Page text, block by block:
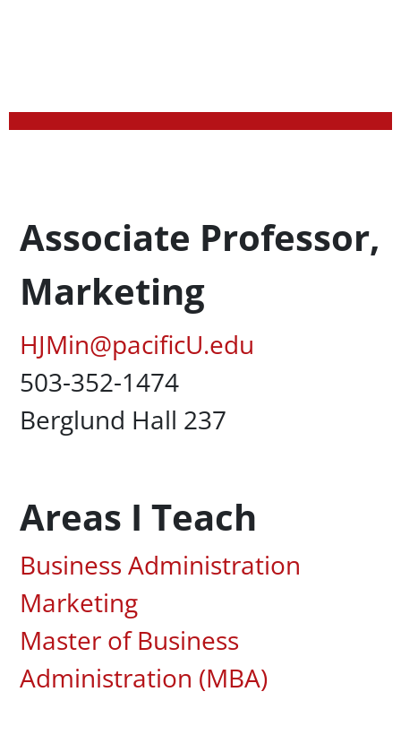
Profession Title
Associate Professor,
Marketing
Pacific Email
HJMin@pacificU.edu
Office Phone
503-352-1474
Campus Office Location
Berglund Hall 237
Areas I Teach
Associated Areas of Study
Business Administration
Marketing
Master of Business
Administration (MBA)